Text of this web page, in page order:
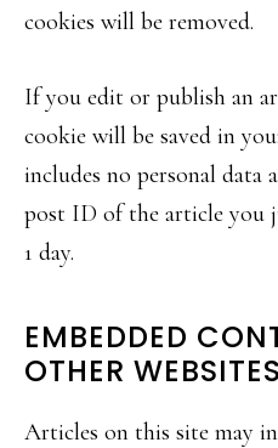
cookies will be removed.
If you edit or publish an
cookie will be saved in
includes no personal data
post ID of the article you
1 day.
EMBEDDED
OTHER WEBSITES
Articles on this site may